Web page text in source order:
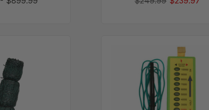
Fence
Electric
Fence
Tester